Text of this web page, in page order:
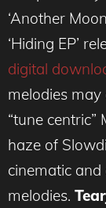
‘Another
‘Hiding EP’
digital
melodies
“tune
haze of
cinematic
melodies.